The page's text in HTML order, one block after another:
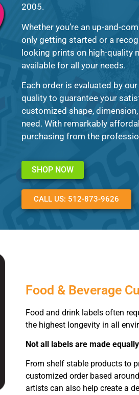
2005.
Whether you’re an up-and-
only getting started or a
looking prints on high-quality
available for all your needs.
Each order is evaluated by
quality to guarantee your
customized shape,
need. With remarkably
purchasing from the
SHOP NOW
CALL US: 512-873-9626
Food & Beverage
Food and drink labels often
the highest longevity in all
Not all labels are made
From shelf stable products to
customized order based
artists can also help create a